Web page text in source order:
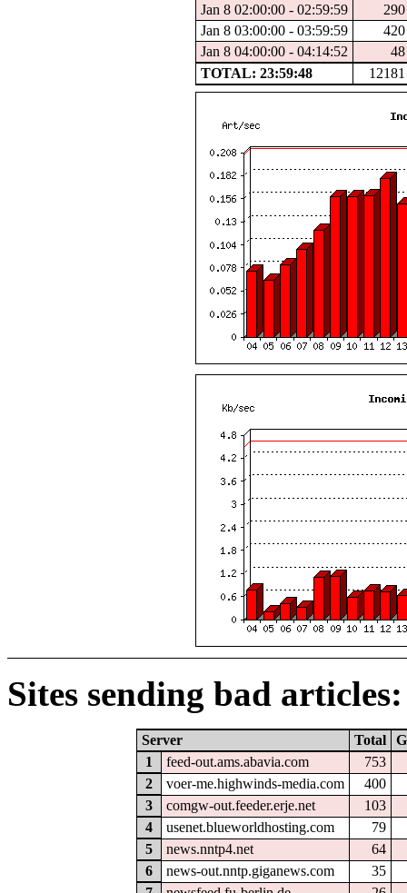
Jan 8 02:00:00 - 02:59:59
290
Jan 8 03:00:00 - 03:59:59
420
Jan 8 04:00:00 - 04:14:52
48
TOTAL: 23:59:48
12181
Sites sending bad articles:
Server Total
1
feed-out.ams.abavia.com
753
2
voer-me.highwinds-media.com
400
3
comgw-out.feeder.erje.net
103
4
usenet.blueworldhosting.com
79
5
news.nntp4.net
64
6
news-out.nntp.giganews.com
35